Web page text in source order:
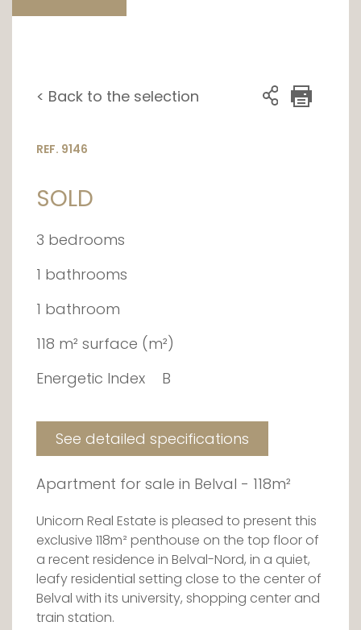
< Back to the selection
REF. 9146
SOLD
3 bedrooms
1 bathrooms
1 bathroom
118 m² surface (m²)
Energetic Index
B
See detailed specifications
Apartment for sale in Belval - 118m²
Unicorn Real Estate is pleased to present this
exclusive 118m² penthouse on the top floor of
a recent residence in Belval-Nord, in a quiet,
leafy residential setting close to the center of
Belval with its university, shopping center and
train station.